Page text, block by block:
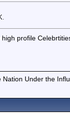
profile
Under the